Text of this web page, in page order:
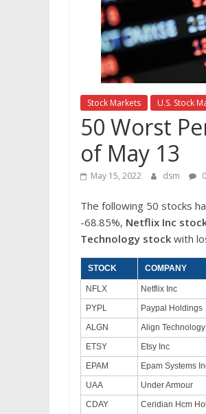
Stock Markets U.S. Stock
50 Worst
of May 13
May 15, 2022 dsm
The following 50 stocks
-68.85%, Netflix Inc
Technology stock with
STOCK COMPANY
NFLX Netflix Inc
PYPL
Paypal Holdings
ALGN
Align Technology
ETSY
Etsy Inc
EPAM
Epam Systems
UAA
Under Armour
CDAY
Ceridian Hcm